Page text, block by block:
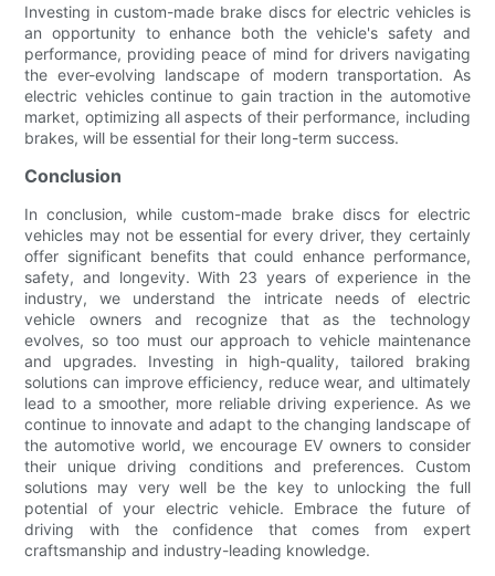
Investing in custom-made brake discs for electric vehicles is
an opportunity to enhance both the vehicle's safety and
performance, providing peace of mind for drivers navigating
the ever-evolving landscape of modern transportation. As
electric vehicles continue to gain traction in the automotive
market, optimizing all aspects of their performance, including
brakes, will be essential for their long-term success.
Conclusion
In conclusion, while custom-made brake discs for electric
vehicles may not be essential for every driver, they certainly
offer significant benefits that could enhance performance,
safety, and longevity. With 23 years of experience in the
industry, we understand the intricate needs of electric
vehicle owners and recognize that as the technology
evolves, so too must our approach to vehicle maintenance
and upgrades. Investing in high-quality, tailored braking
solutions can improve efficiency, reduce wear, and ultimately
lead to a smoother, more reliable driving experience. As we
continue to innovate and adapt to the changing landscape of
the automotive world, we encourage EV owners to consider
their unique driving conditions and preferences. Custom
solutions may very well be the key to unlocking the full
potential of your electric vehicle. Embrace the future of
driving with the confidence that comes from expert
craftsmanship and industry-leading knowledge.